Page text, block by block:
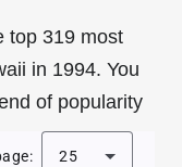
top 319 most
in 1994. You
of popularity
25